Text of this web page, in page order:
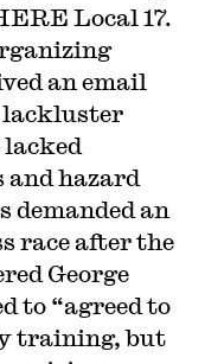
Local 17.
an email
lackluster
and hazard
demanded an
race after the
George
to “agreed to
training, but